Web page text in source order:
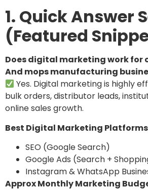
1. Quick Answer
(Featured
Does digital marketing work for
And mops manufacturing
Yes. Digital marketing is highly
bulk orders, distributor leads,
online sales growth.
Best Digital Marketing
SEO (Google Search)
Google Ads (Search +
Instagram & WhatsApp
Approx Monthly Marketing